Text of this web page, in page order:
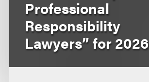
Professional
Responsibility
Lawyers” for 2026